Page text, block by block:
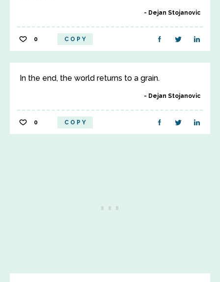
Dejan Stojanovic
0 COPY
In the end, the world returns to a grain.
Dejan Stojanovic
0 COPY